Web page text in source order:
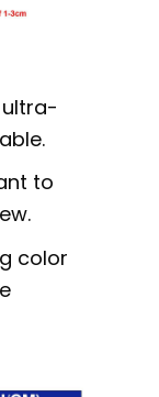
to
color